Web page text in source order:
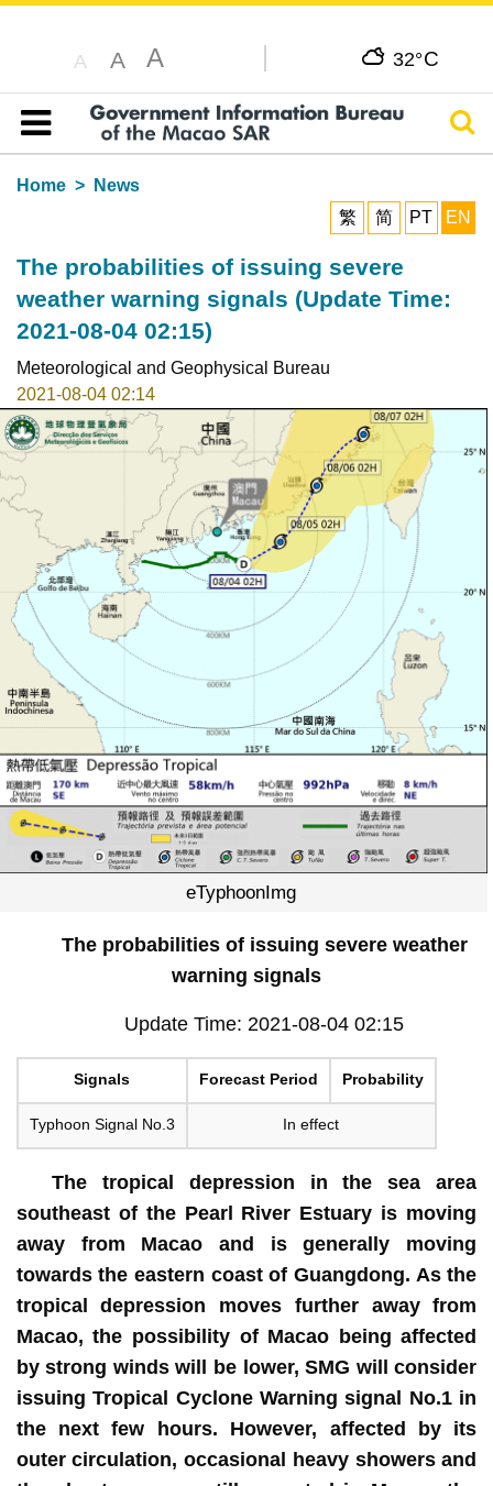
A A A 32°C
Table of content
Home
News
繁
简 PT EN
The probabilities of issuing severe
weather warning signals (Update Time:
2021-08-04 02:15)
Meteorological and Geophysical Bureau
2021-08-04 02:14
eTyphoonImg
The probabilities of issuing severe weather
warning signals
Update Time: 2021-08-04 02:15
Signals Forecast Period Probability
Typhoon Signal No.3 In effect
The tropical depression in the sea area
southeast of the Pearl River Estuary is moving
away from Macao and is generally moving
towards the eastern coast of Guangdong. As the
tropical depression moves further away from
Macao, the possibility of Macao being affected
by strong winds will be lower, SMG will consider
issuing Tropical Cyclone Warning signal No.1 in
the next few hours. However, affected by its
outer circulation, occasional heavy showers and